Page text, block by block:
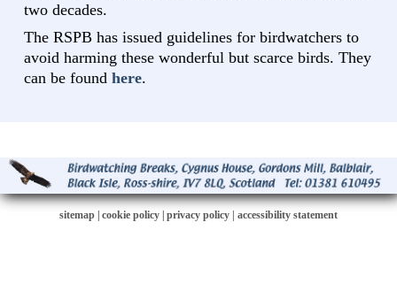
two decades.
The RSPB has issued guidelines for birdwatchers to
avoid harming these wonderful but scarce birds. They
can be found here.
sitemap | cookie policy | privacy policy | accessibility statement